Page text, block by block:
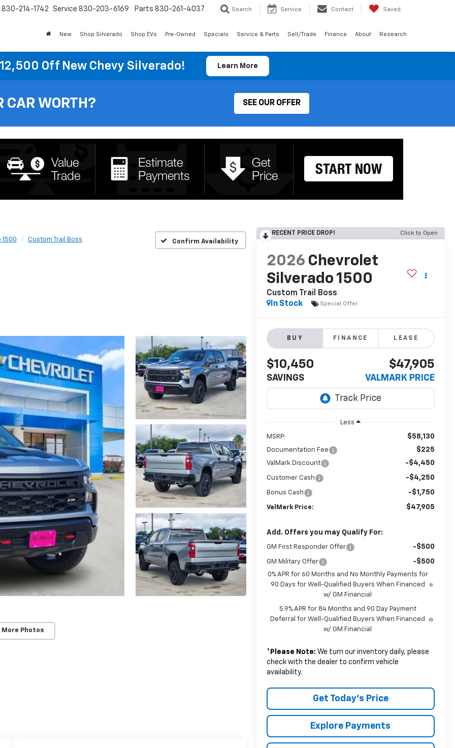
830-214-1742 Service 830-203-6169 Parts 830-261-4037 Search Service Contact Saved
New Shop Silverado Shop EVs Pre-Owned Specials Service & Parts Sell/Trade Finance About Research
Off New Chevy Silverado! Learn More
CAR WORTH? SEE OUR OFFER
1500 Custom Trail Boss Confirm Availability
More Photos
RECENT PRICE DROP! Click to Open
2026 Chevrolet
Silverado 1500
Custom Trail Boss
In Stock
Special Offer
BUY FINANCE LEASE
$10,450
SAVINGS
$47,905
VALMARK PRICE
Less
MSRP: $58,130
Documentation Fee $225
ValMark Discount -$4,450
Customer Cash -$4,250
Bonus Cash -$1,750
ValMark Price: $47,905
Add. Offers you may Qualify For:
GM First Responder Offer -$500
GM Military Offer -$500
0% APR for 60 Months and No Monthly Payments for
90 Days for Well-Qualified Buyers When Financed
w/ GM Financial
5.9% APR for 84 Months and 90 Day Payment
Deferral for Well-Qualified Buyers When Financed
w/ GM Financial
* Please Note: We turn our inventory daily, please
check with the dealer to confirm vehicle
availability.
Get Today's Price
Explore Payments